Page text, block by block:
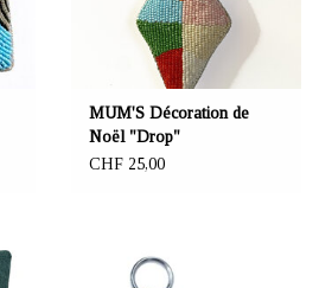
MUM'S Décoration de
Noël "Drop"
CHF 25,00